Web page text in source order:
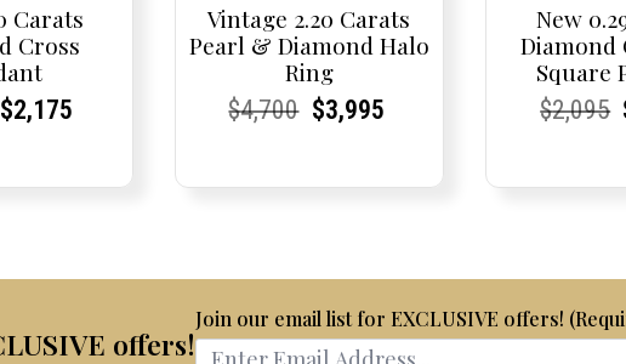
Carats
Cross
Current
Current
$2,175
Vintage 2.20 Carats
Pearl & Diamond Halo
Ring
Current
Current
$4,700Original
Current
Current
$3,995
New
Diamond
Square
Current
Current
$2,095
offers!
Join our email list for EXCLUSIVE offers!